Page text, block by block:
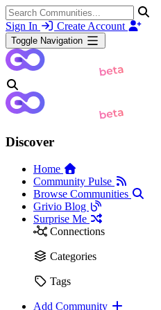
Sign In Create Account
Toggle Navigation
Discover
Home
Community Pulse
Browse Communities
Grivio Blog
Surprise Me
Connections
Categories
Tags
Add Community